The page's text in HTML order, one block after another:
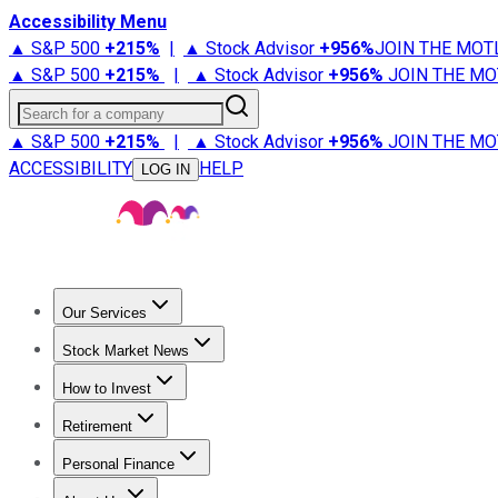
Accessibility Menu
▲ S&P 500 +215% | ▲ Stock Advisor +956%JOIN THE
▲ S&P 500 +215% | ▲ Stock Advisor +956% JOIN THE
Search for a company
▲ S&P 500 +215% | ▲ Stock Advisor +956% JOIN THE
ACCESSIBILITY
LOG IN HELP
Our Services
Stock Advisor
Stock Market News
Trending NewsStock Market News
How to Invest
How to Invest Money
Retirement
Retirement NewsRetirement 101
Personal Finance
Best Credit Cards